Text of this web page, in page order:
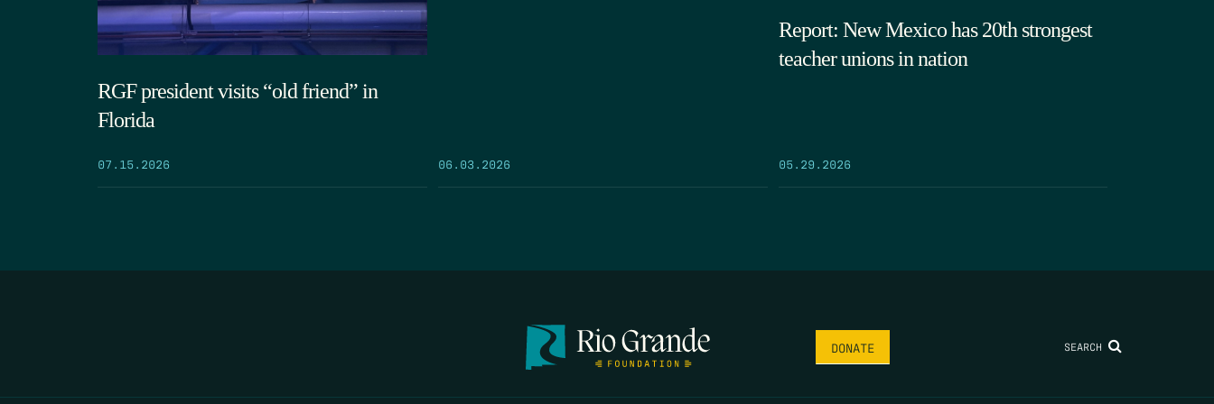
RGF president visits “old friend” in
Florida
07.15.2026 06.03.2026
Report: New Mexico has 20th strongest
teacher unions in nation
05.29.2026
DONATE SEARCH